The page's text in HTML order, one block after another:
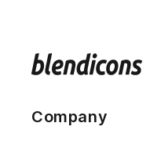
Company